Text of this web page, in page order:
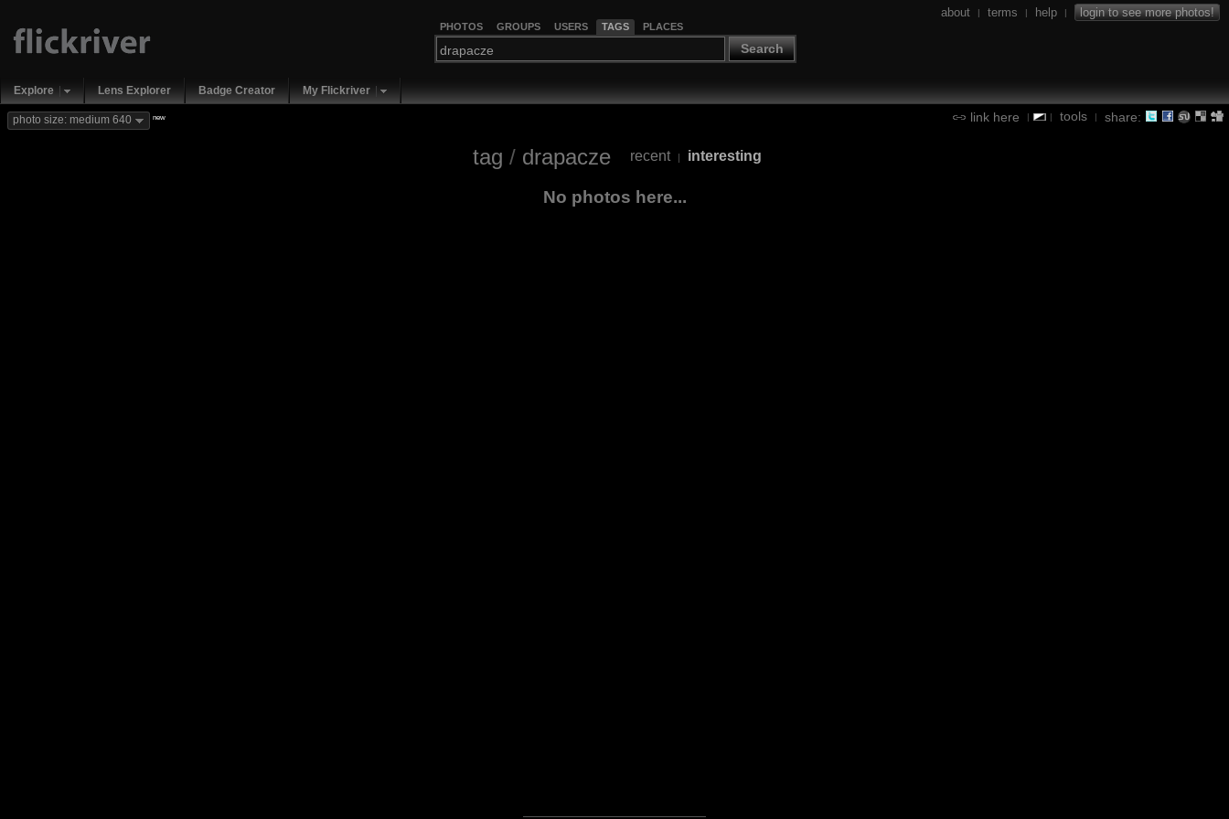
PHOTOS GROUPS USERS TAGS PLACES
Search
about | terms | help | login to see more photos!
Explore Lens Explorer Badge Creator My Flickriver
link here | | tools | share:
photo size: medium 640 new
tag / drapacze recent | interesting
No photos here...